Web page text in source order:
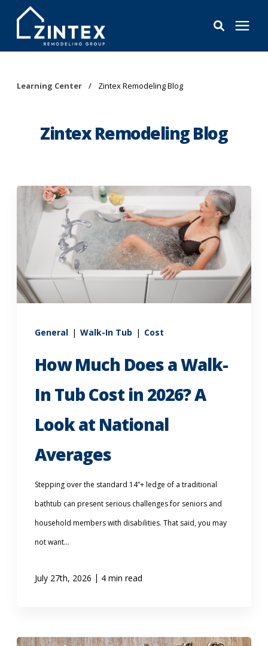
Learning Center
About
Call Now: (855) 4-ZINTEX | (855) 494-6839
Learning Center / Zintex Remodeling Blog
Zintex Remodeling Blog
General | Walk-In Tub | Cost
How Much Does a Walk-
In Tub Cost in 2026? A
Look at National
Averages
Stepping over the standard 14”+ ledge of a traditional
bathtub can present serious challenges for seniors and
household members with disabilities. That said, you may
not want...
July 27th, 2026 | 4 min read